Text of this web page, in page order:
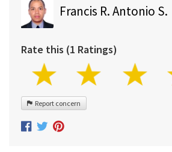
Francis R. Antonio S.
Rate this (1 Ratings)
Report concern